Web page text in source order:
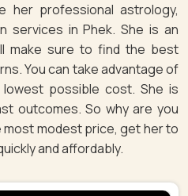
her professional astrology,
services in Phek. She is an
make sure to find the best
You can take advantage of
possible cost. She is
outcomes. So why are you
most modest price, get her to
and affordably.